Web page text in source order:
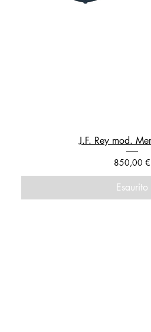
J.F. Rey mod.
Prezzo
850,00 €
Esaurito